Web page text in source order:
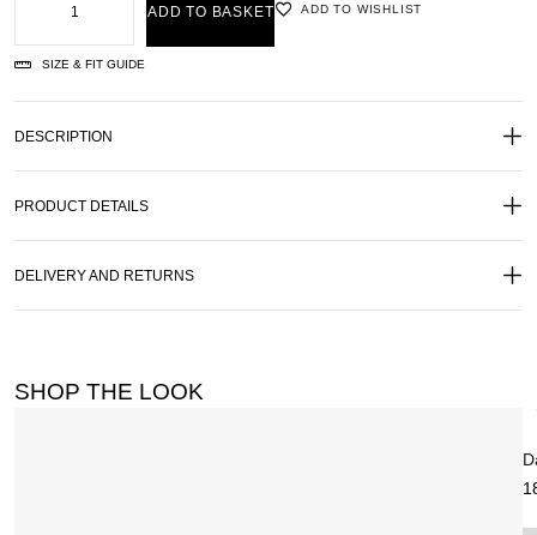
ADD TO BASKET ADD TO WISHLIST
SIZE & FIT GUIDE
DESCRIPTION
PRODUCT DETAILS
DELIVERY AND RETURNS
SHOP THE LOOK